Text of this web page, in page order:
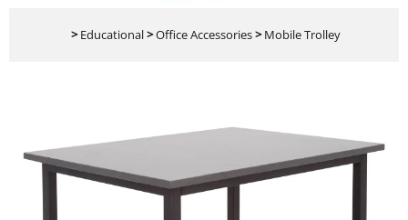
CATALOGUES
CONTACT US
>Educational>Office Accessories>Mobile Trolley